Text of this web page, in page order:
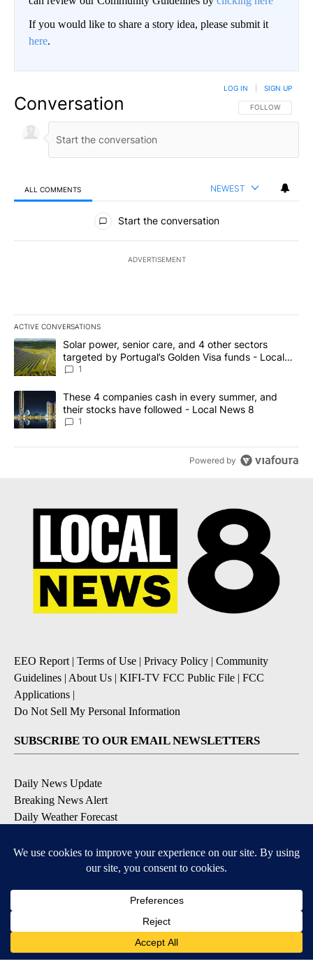
If you would like to share a story idea, please submit it
here.
Conversation FOLLOW THIS
FOLLOW
LOG IN SIGN UP
ALL COMMENTS NEWEST
All Comments
Start the conversation
ADVERTISEMENT
ACTIVE CONVERSATIONS
The following is a list of the most commented articles in the last
A trending article titled "Solar power, senior care, and 4 other
Solar power, senior care, and 4 other sectors
targeted by Portugal’s Golden Visa funds - Local
News 8
1
A trending article titled "These 4 companies cash in every
These 4 companies cash in every summer, and
their stocks have followed - Local News 8
1
Powered by
EEO Report| Terms of Use | Privacy Policy | Community
Guidelines | About Us | KIFI-TV FCC Public File | FCC
Applications |
Do Not Sell My Personal Information
SUBSCRIBE TO OUR EMAIL NEWSLETTERS
Daily News Update
Breaking News Alert
Daily Weather Forecast
Contests and Promotions
Available for iOS and Android